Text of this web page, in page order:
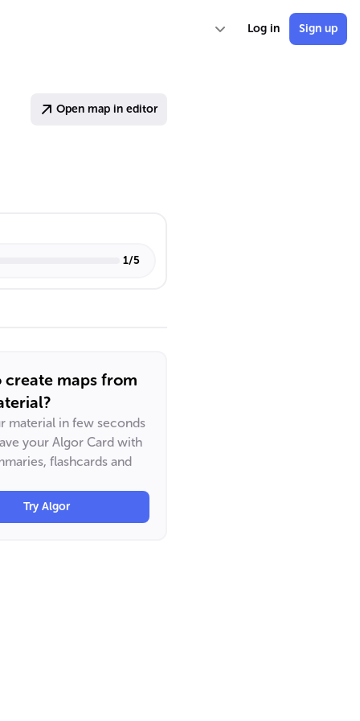
Log in Sign up
Open map in editor
1/5
create maps from
material in few seconds
your Algor Card with
flashcards and
Try Algor